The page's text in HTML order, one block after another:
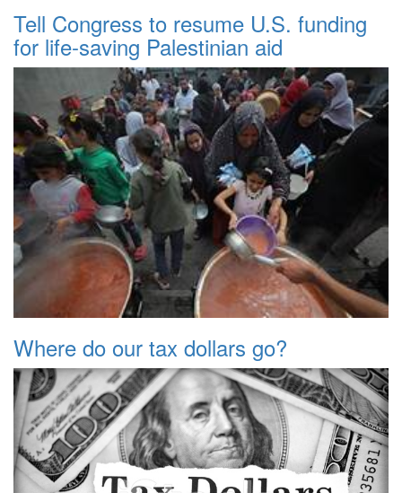
Tell Congress to resume U.S. funding
for life-saving Palestinian aid
Where do our tax dollars go?